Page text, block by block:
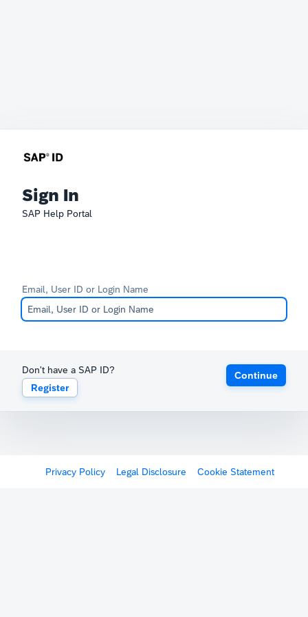
Sign In
SAP Help Portal
Email, User ID or Login Name
Don't have a SAP ID?
Register
Continue
Privacy Policy Legal Disclosure Cookie Statement